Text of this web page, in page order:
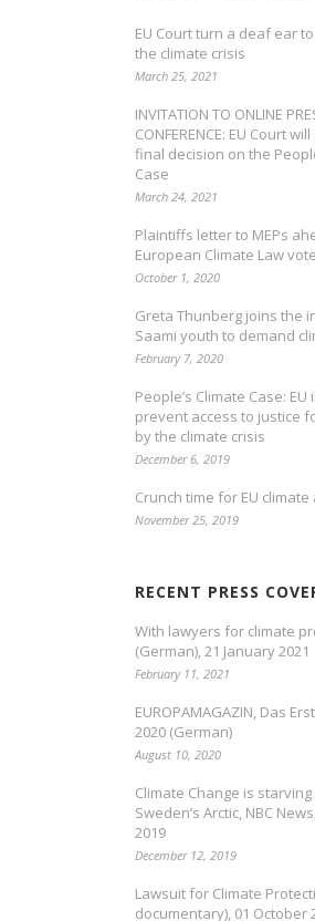
EU Court turn a deaf ear
the climate crisis
March 25, 2021
INVITATION TO ONLINE
CONFERENCE: EU Court
final decision on the
Case
March 24, 2021
Plaintiffs letter to MEPs
European Climate Law vote
October 1, 2020
Greta Thunberg joins the
Saami youth to demand
February 7, 2020
People’s Climate Case: EU
prevent access to justice
by the climate crisis
December 6, 2019
Crunch time for EU climate
November 25, 2019
RECENT PRESS
With lawyers for climate
(German), 21 January 2021
February 11, 2021
EUROPAMAGAZIN, Das
2020 (German)
August 10, 2020
Climate Change is
Sweden’s Arctic, NBC
2019
December 12, 2019
Lawsuit for Climate
documentary), 01 October